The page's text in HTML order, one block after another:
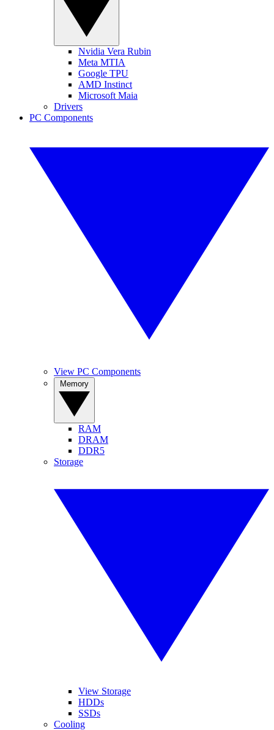
Nvidia Vera Rubin
Meta MTIA
Google TPU
AMD Instinct
Microsoft Maia
Drivers
PC Components
View PC Components
RAM
DRAM
DDR5
Storage
View Storage
HDDs
SSDs
Cooling